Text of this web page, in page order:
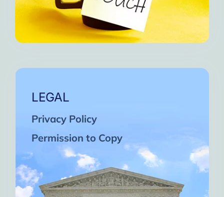
LEGAL
Privacy Policy
Permission to Copy